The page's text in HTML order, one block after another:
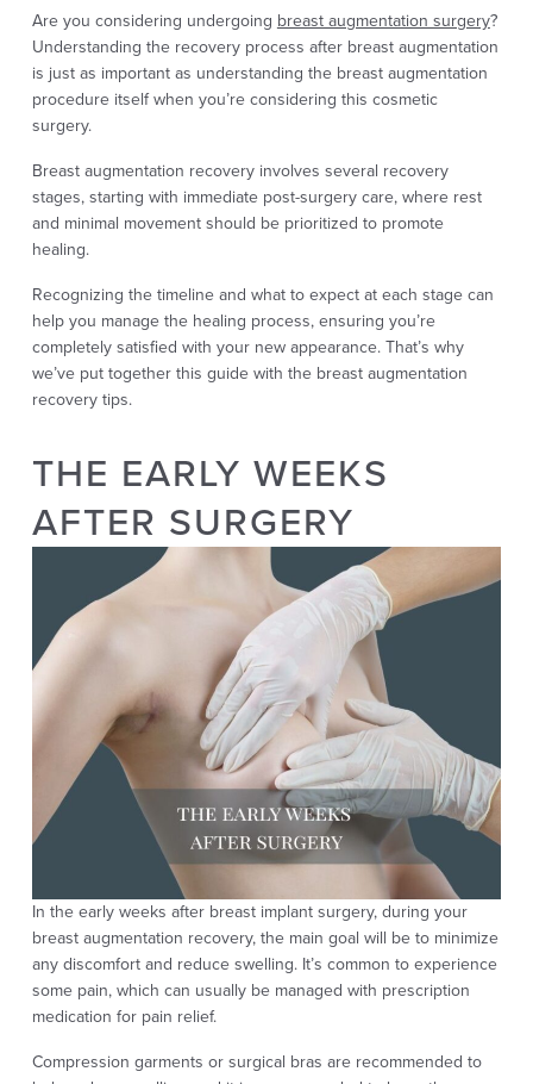
Are you considering undergoing breast augmentation surgery?
Understanding the recovery process after breast augmentation
is just as important as understanding the breast augmentation
procedure itself when you’re considering this cosmetic
surgery.
Breast augmentation recovery involves several recovery
stages, starting with immediate post-surgery care, where rest
and minimal movement should be prioritized to promote
healing.
Recognizing the timeline and what to expect at each stage can
help you manage the healing process, ensuring you’re
completely satisfied with your new appearance. That’s why
we’ve put together this guide with the breast augmentation
recovery tips.
THE EARLY WEEKS
AFTER SURGERY
In the early weeks after breast implant surgery, during your
breast augmentation recovery, the main goal will be to minimize
any discomfort and reduce swelling. It’s common to experience
some pain, which can usually be managed with prescription
medication for pain relief.
Compression garments or surgical bras are recommended to